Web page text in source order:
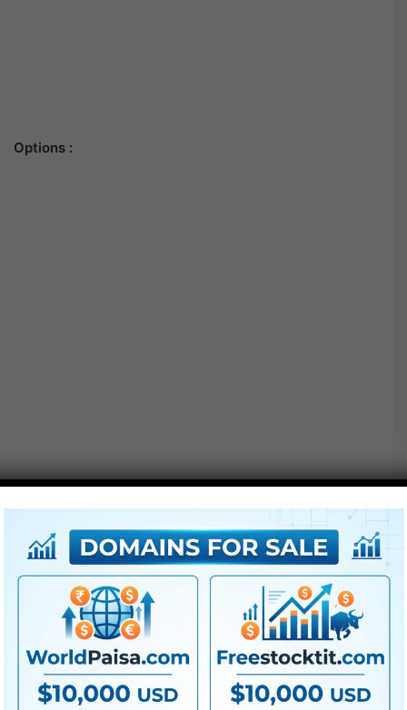
Options :
● All LUTs
● FullHD
● Straightforward touse
● Modular construction
● No plugins required